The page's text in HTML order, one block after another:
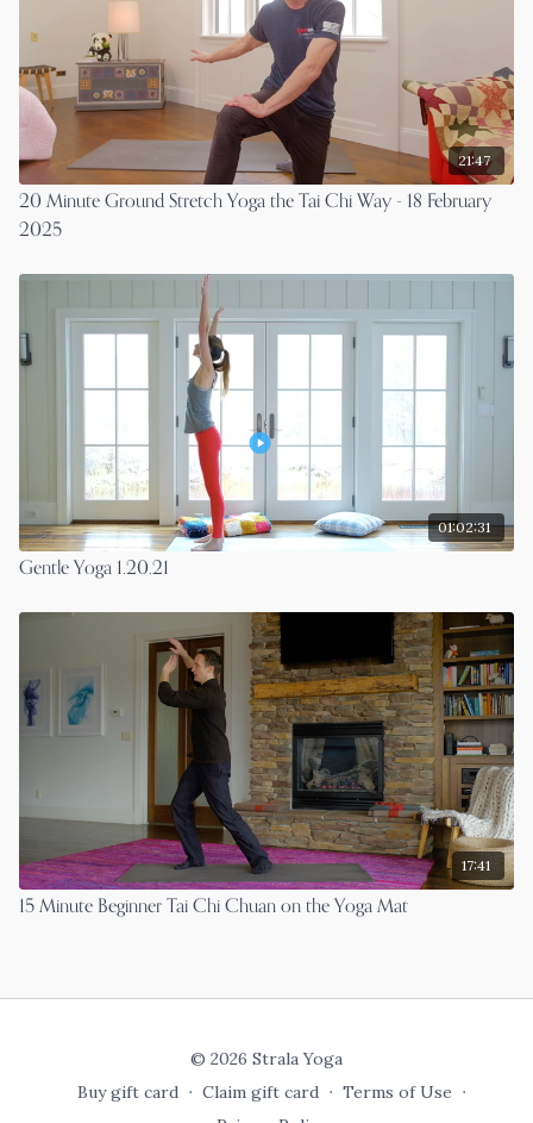
21:47
20 Minute Ground Stretch Yoga the Tai Chi Way - 18 February
2025
01:02:31
Gentle Yoga 1.20.21
17:41
15 Minute Beginner Tai Chi Chuan on the Yoga Mat
© 2026 Strala Yoga
Buy gift card ∙ Claim gift card ∙ Terms of Use ∙